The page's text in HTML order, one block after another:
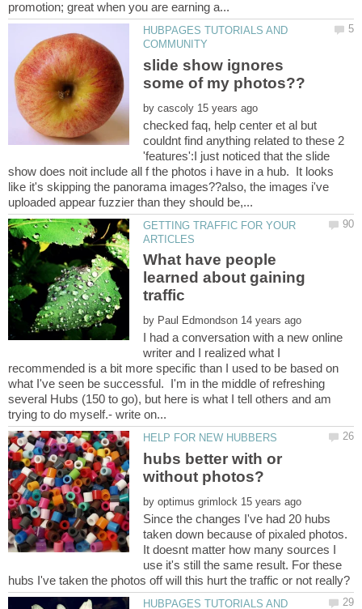
HUBPAGES TUTORIALS AND
slide show ignores
by
checked faq, help center et al but
couldnt find anything related to these 2
'features':I just noticed that the slide
show does noit include all f the photos i have in a hub. It looks
like it's skipping the panorama images??also, the images i've
GETTING TRAFFIC FOR YOUR
What have people
learned about gaining
by
I had a conversation with a new online
writer and I realized what I
recommended is a bit more specific than I used to be based on
what I've seen be successful. I'm in the middle of refreshing
several Hubs (150 to go), but here is what I tell others and am
hubs better with or
by
Since the changes I've had 20 hubs
taken down because of pixaled photos.
It doesnt matter how many sources I
use it's still the same result. For these
HUBPAGES TUTORIALS AND